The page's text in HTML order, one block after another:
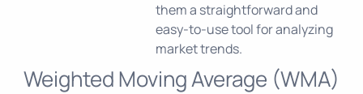
them a straightforward and
easy-to-use tool for analyzing
market trends.
Weighted Moving Average (WMA)